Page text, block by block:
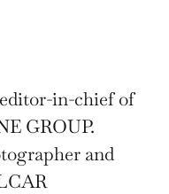
in-chief of
GROUP.
and